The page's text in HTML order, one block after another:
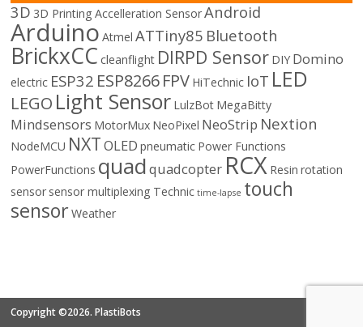
3D 3D Printing Accelleration SensorAndroid
Arduino Atmel ATTiny85 Bluetooth
BrickxCC cleanflight DIRPD Sensor DIY Domino
electric ESP32 ESP8266FPV HiTechnic IoT LED
LEGO Light Sensor LulzBot MegaBitty
Mindsensors MotorMux NeoPixel NeoStrip Nextion
NodeMCU NXTOLED pneumatic Power Functions
PowerFunctions quadquadcopter RCX Resin rotation
sensorsensor multiplexing Technic time-lapse touch
sensorWeather
Copyright ©2026. PlastiBots